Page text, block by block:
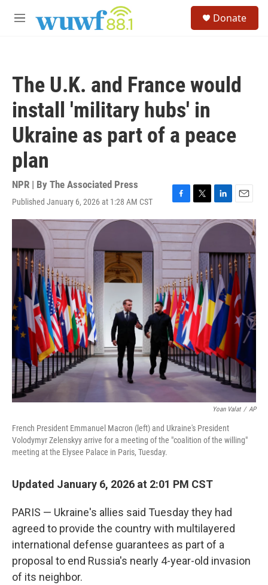
M
Donate
The U.K. and France would
install 'military hubs' in
Ukraine as part of a peace
plan
NPR | By The Associated Press
Published January 6, 2026 at 1:28 AM CST
F
a
c
e
b
o
o
k
T
w
i
t
r
L
i
n
e
d
n
E
m
a
l
Yoan Valat / AP
French President Emmanuel Macron (left) and Ukraine's President
Volodymyr Zelenskyy arrive for a meeting of the "coalition of the willing"
meeting at the Elysee Palace in Paris, Tuesday.
Updated January 6, 2026 at 2:01 PM CST
PARIS — Ukraine's allies said Tuesday they had
agreed to provide the country with multilayered
international defense guarantees as part of a
proposal to end Russia's nearly 4-year-old invasion
of its neighbor.